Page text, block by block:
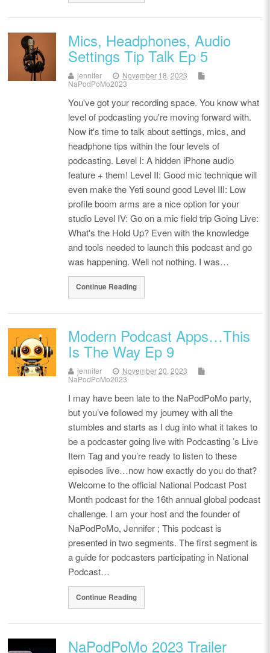
Mics, Headphones, Audio
Settings Tip Talk Ep 5
jennifer
November 18, 2023
NaPodPoMo2023
You've got your recording space. You know what
level of podcasting you're moving forward with.
Now it's time to talk about settings, mics, and
headphone tips within the four levels of
podcasting. Level I: A hidden iPhone audio
feature + them! Level II: Good mic technique will
even make the Yeti sound good Level III: Low
profile boom arms are a nice option for your
studio Level IV: Go on a mic field trip Going Live:
What's the Hold Up? Even with the knowledge
and tools needed to launch this podcast and go
was happening. Well not nothing. I was…
Continue Reading
Modern Podcast Apps…This
Is The Way Ep 9
jennifer
November 20, 2023
NaPodPoMo2023
I may have been late to the NaPodPoMo party,
but you’ve followed my journey with all the
stumbles and starts as I dug into what it takes to
be a podcaster going live with Podcasting ’s Live
Item Tag and you’re ready to listen to these
episodes live…now how exactly do you do that?
Welcome to the official National Podcast Post
Month podcast for the 16th annual global podcast
challenge. I am your host and the founder of
NaPodPoMo, Jennifer ; This podcast is
presented in two segments. The first segment is
a guide for podcasters participating in National
Podcast…
Continue Reading
NaPodPoMo 2023 Trailer